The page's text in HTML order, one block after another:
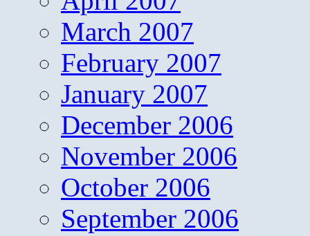
March 2007
February 2007
January 2007
December 2006
November 2006
October 2006
September 2006